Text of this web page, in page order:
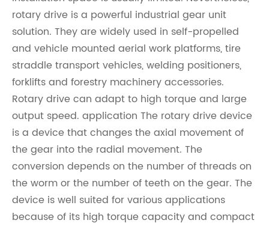
rotary drive is a powerful industrial gear unit
solution. They are widely used in self-propelled
and vehicle mounted aerial work platforms, tire
straddle transport vehicles, welding positioners,
forklifts and forestry machinery accessories.
Rotary drive can adapt to high torque and large
output speed. application The rotary drive device
is a device that changes the axial movement of
the gear into the radial movement. The
conversion depends on the number of threads on
the worm or the number of teeth on the gear. The
device is well suited for various applications
because of its high torque capacity and compact